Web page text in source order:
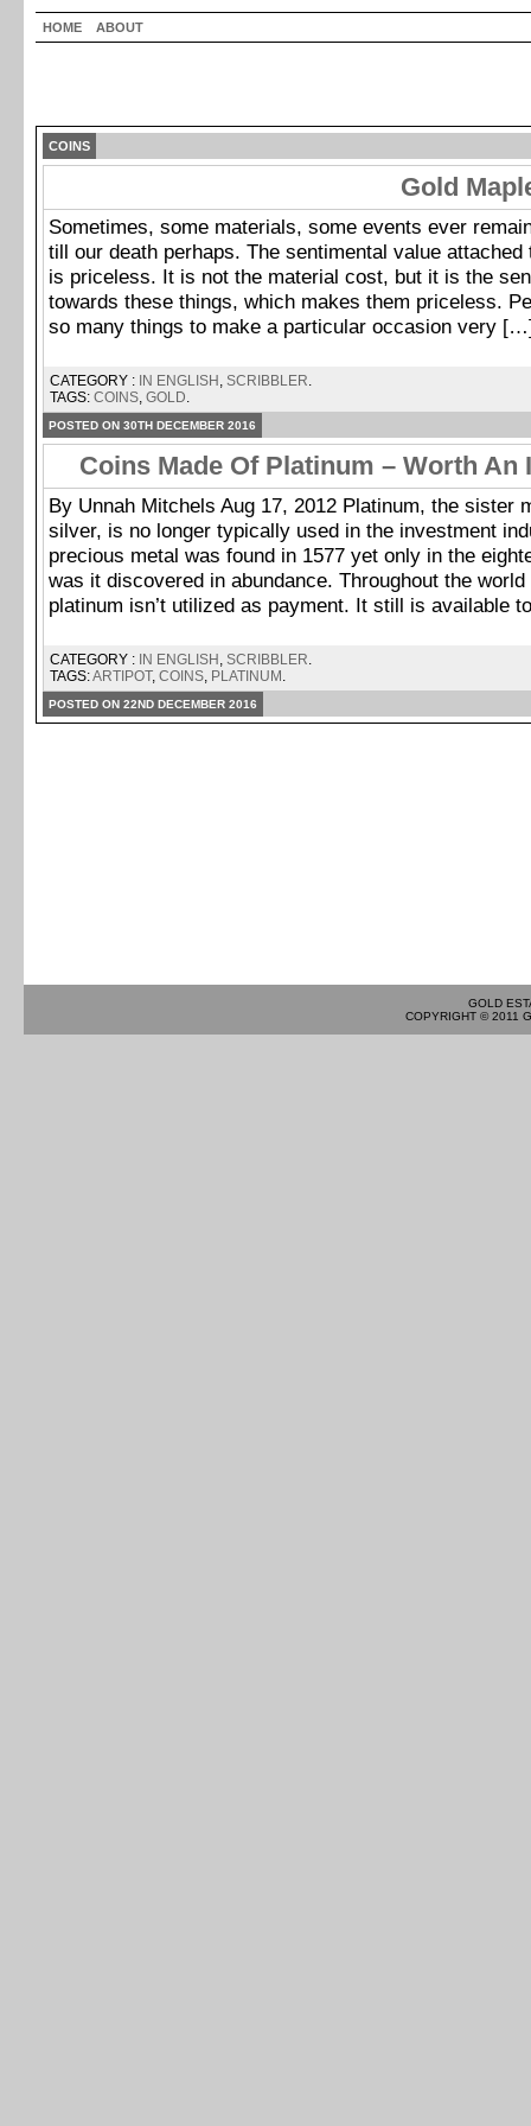
HOME ABOUT
COINS
Gold
Sometimes, some materials, some events ever
till our death perhaps. The sentimental value attached
is priceless. It is not the material cost, but it is the
towards these things, which makes them priceless.
so many things to make a particular occasion very
CATEGORY : IN ENGLISH , SCRIBBLER.
TAGS: COINS, GOLD.
POSTED ON 30TH DECEMBER 2016
Coins Made Of Platinum – Worth An
By Unnah Mitchels Aug 17, 2012 Platinum, the sister
silver, is no longer typically used in the investment
precious metal was found in 1577 yet only in the
was it discovered in abundance. Throughout the
platinum isn’t utilized as payment. It still is available
CATEGORY : IN ENGLISH , SCRIBBLER.
TAGS:ARTIPOT, COINS, PLATINUM .
POSTED ON 22ND DECEMBER 2016
GOLD
COPYRIGHT © 2011